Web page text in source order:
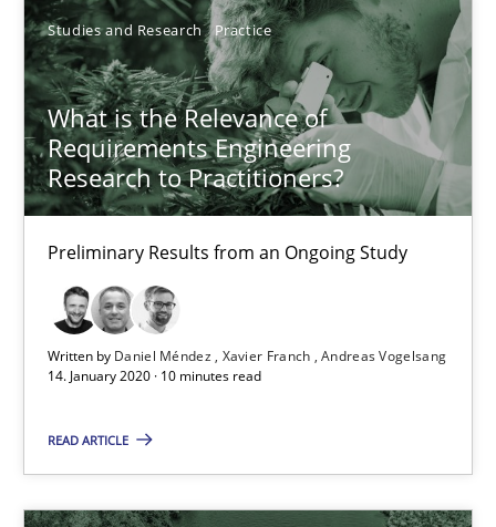
Studies and Research Practice
What is the Relevance of
Requirements Engineering
Research to Practitioners?
Preliminary Results from an Ongoing Study
Written by Daniel Méndez Xavier Franch Andreas Vogelsang
14. January 2020 · 10 minutes read
READ ARTICLE
Daniel Méndez
Xavier Franch
Andreas Vogelsang
10 minutes
Insights for 13 crucial challenges
Practice Opinions